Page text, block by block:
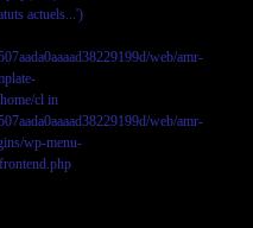
actuels...')
web/amr-
cl in
web/amr-
wp-menu-